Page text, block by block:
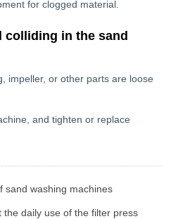
for clogged material.
colliding in the sand
impeller, or other parts are loose
and tighten or replace
sand washing machines
the daily use of the filter press